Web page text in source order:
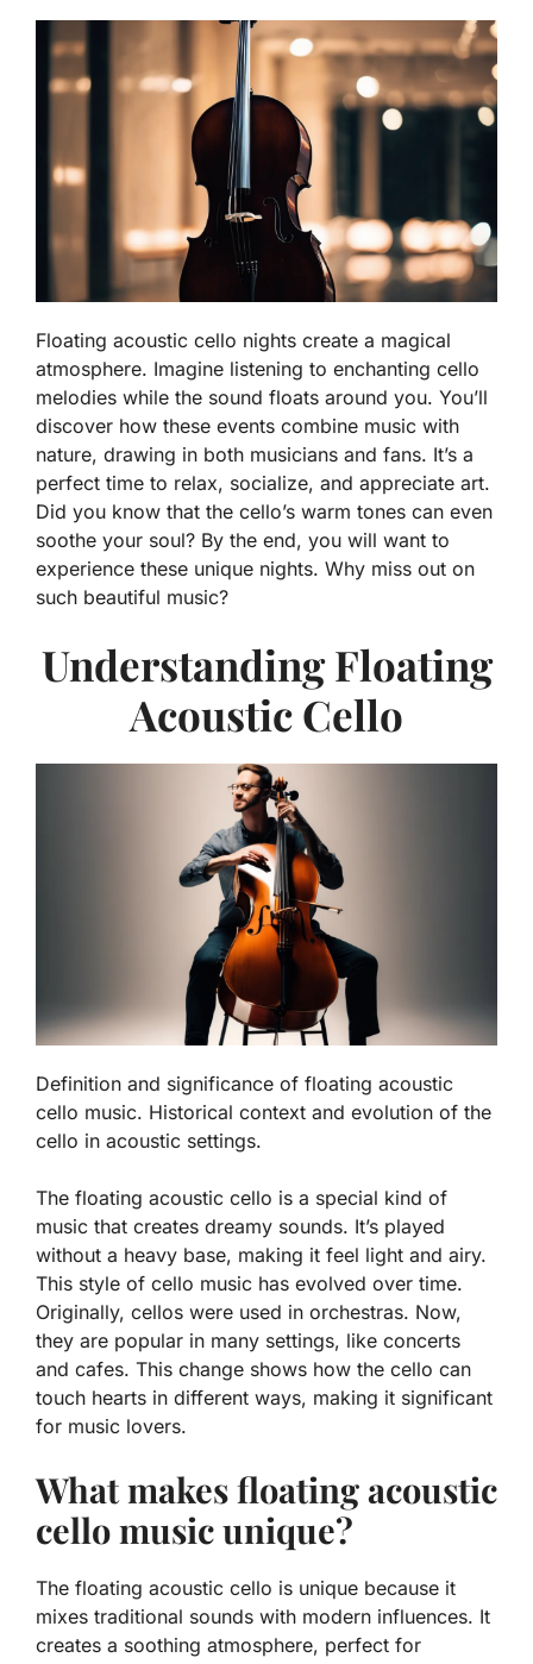
Floating acoustic cello nights create a magical
atmosphere. Imagine listening to enchanting cello
melodies while the sound floats around you. You’ll
discover how these events combine music with
nature, drawing in both musicians and fans. It’s a
perfect time to relax, socialize, and appreciate art.
Did you know that the cello’s warm tones can even
soothe your soul? By the end, you will want to
experience these unique nights. Why miss out on
such beautiful music?
Understanding Floating
Acoustic Cello
Definition and significance of floating acoustic
cello music. Historical context and evolution of the
cello in acoustic settings.
The floating acoustic cello is a special kind of
music that creates dreamy sounds. It’s played
without a heavy base, making it feel light and airy.
This style of cello music has evolved over time.
Originally, cellos were used in orchestras. Now,
they are popular in many settings, like concerts
and cafes. This change shows how the cello can
touch hearts in different ways, making it significant
for music lovers.
What makes floating acoustic
cello music unique?
The floating acoustic cello is unique because it
mixes traditional sounds with modern influences. It
creates a soothing atmosphere, perfect for